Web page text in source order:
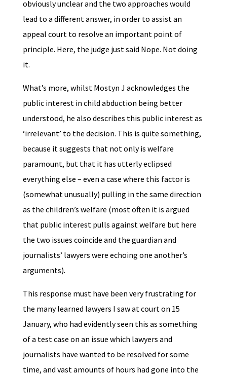
obviously unclear and the two approaches would
lead to a different answer, in order to assist an
appeal court to resolve an important point of
principle. Here, the judge just said Nope. Not doing
it.
What’s more, whilst Mostyn J acknowledges the
public interest in child abduction being better
understood, he also describes this public interest as
‘irrelevant’ to the decision. This is quite something,
because it suggests that not only is welfare
paramount, but that it has utterly eclipsed
everything else – even a case where this factor is
(somewhat unusually) pulling in the same direction
as the children’s welfare (most often it is argued
that public interest pulls against welfare but here
the two issues coincide and the guardian and
journalists’ lawyers were echoing one another’s
arguments).
This response must have been very frustrating for
the many learned lawyers I saw at court on 15
January, who had evidently seen this as something
of a test case on an issue which lawyers and
journalists have wanted to be resolved for some
time, and vast amounts of hours had gone into the